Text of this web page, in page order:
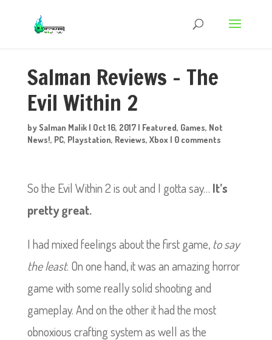
Salman Reviews – The
Evil Within 2
by Salman Malik| Oct 16, 2017| Featured, Games, Not
News!, PC, Playstation, Reviews, Xbox | 0 comments
So the Evil Within 2 is out and I gotta say… It’s
pretty great.
I had mixed feelings about the first game, to say
the least. On one hand, it was an amazing horror
game with some really solid shooting and
gameplay. And on the other it had the most
obnoxious crafting system as well as the